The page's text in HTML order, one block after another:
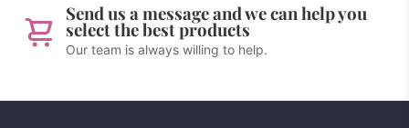
Send us a message and we can help you
select the best products
Our team is always willing to help.